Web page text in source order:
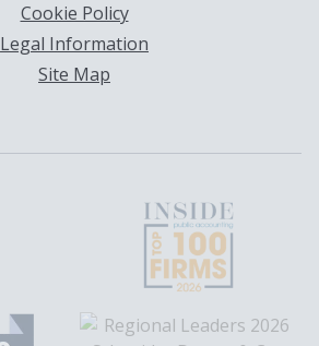
Cookie Policy
Legal Information
Site Map